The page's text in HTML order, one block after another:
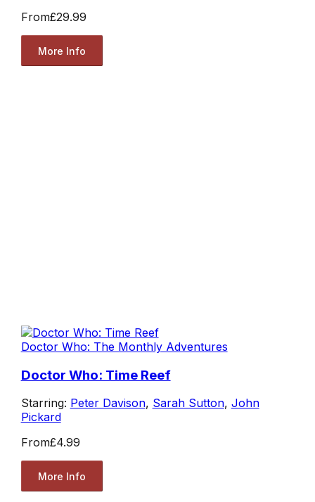
From£29.99
More Info
Doctor Who: The Monthly Adventures
Doctor Who: Time Reef
Starring: Peter Davison, Sarah Sutton, John
Pickard
From£4.99
More Info